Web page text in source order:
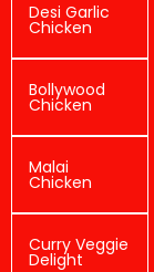
Desi Garlic
Chicken
Bollywood
Chicken
Malai
Chicken
Curry Veggie
Delight